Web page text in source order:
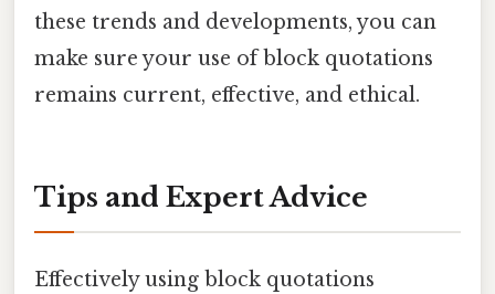
these trends and developments, you can
make sure your use of block quotations
remains current, effective, and ethical.
Tips and Expert Advice
Effectively using block quotations